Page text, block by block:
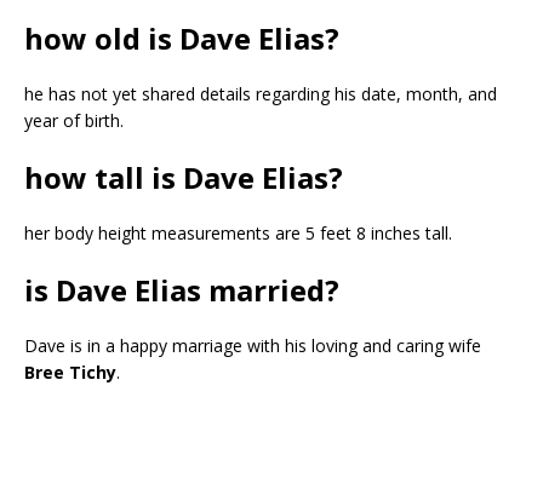
how old is Dave Elias?
he has not yet shared details regarding his date, month, and
year of birth.
how tall is Dave Elias?
her body height measurements are 5 feet 8 inches tall.
is Dave Elias married?
Dave is in a happy marriage with his loving and caring wife
Bree Tichy.